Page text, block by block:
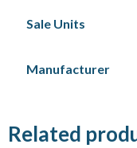
Sale Units
Manufacturer
Related